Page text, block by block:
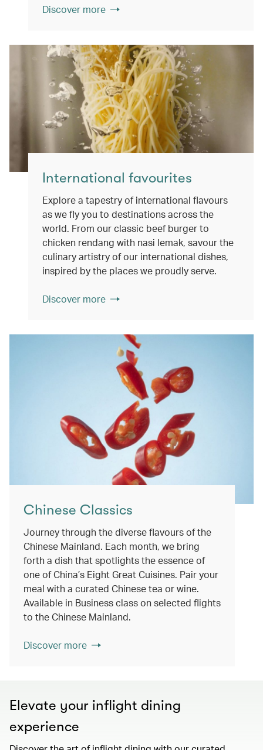
Discover more
International favourites
Explore a tapestry of international flavours
as we fly you to destinations across the
world. From our classic beef burger to
chicken rendang with nasi lemak, savour the
culinary artistry of our international dishes,
inspired by the places we proudly serve.
Discover more
Chinese Classics
Journey through the diverse flavours of the
Chinese Mainland. Each month, we bring
forth a dish that spotlights the essence of
one of China’s Eight Great Cuisines. Pair your
meal with a curated Chinese tea or wine.
Available in Business class on selected flights
to the Chinese Mainland.
Discover more
Elevate your inflight dining
experience